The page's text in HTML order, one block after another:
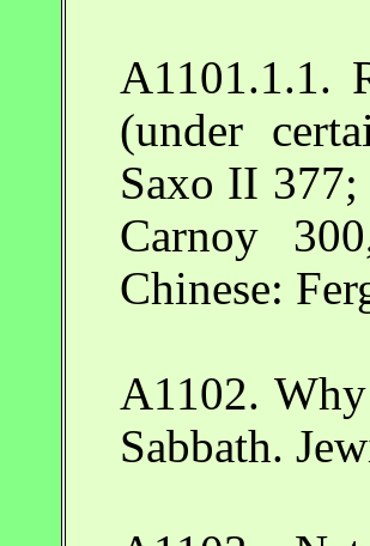
A1101.1.1.
(under
Saxo II
Carnoy
Chinese:
A1102.
Sabbath.